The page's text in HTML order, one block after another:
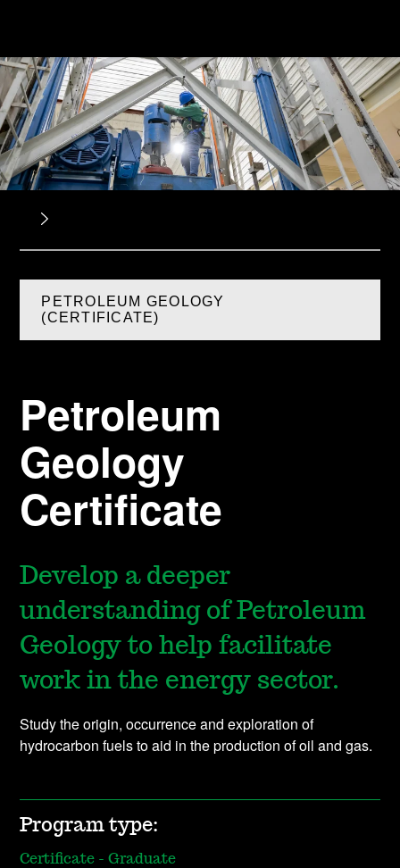
Petroleum
Geology
Certificate
Develop a deeper
understanding of Petroleum
Geology to help facilitate
work in the energy sector.
Study the origin, occurrence and exploration of
hydrocarbon fuels to aid in the production of oil and gas.
Program type:
Certificate - Graduate
PETROLEUM GEOLOGY
(CERTIFICATE)